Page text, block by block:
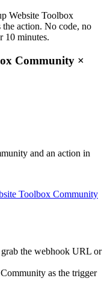
Website Toolbox
action. No code, no
10 minutes.
Community ×
and an action in
Toolbox Community
the webhook URL or
as the trigger